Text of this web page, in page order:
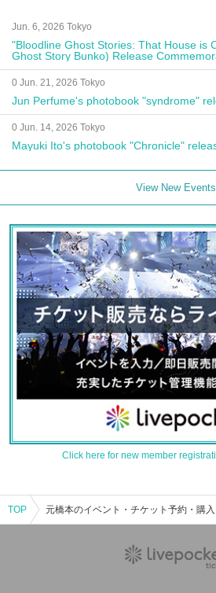
Jun. 6, 2026 Tokyo
"Bloodline Ghost Stories: That House is
Ghost Story Bunko) Release
Autograph Session
0 Jun. 21, 2026 Tokyo
Jun Perfume's photobook "syndrome"
0 Jun. 14, 2026 Tokyo
Mayuki Ito's photobook "Chronicle"
View New Events
Click here for new member
TOP